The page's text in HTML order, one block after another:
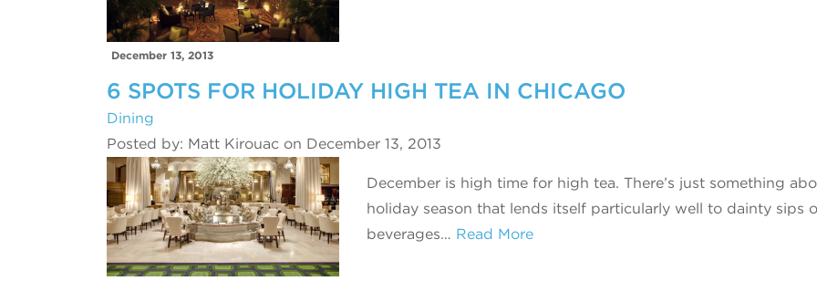
December 13, 2013
6 SPOTS FOR HOLIDAY HIGH TEA IN CHICAGO
Dining
Posted by: Matt Kirouac on December 13, 2013
December is high time for high tea. There’s just something
holiday season that lends itself particularly well to dainty sips
beverages… Read More